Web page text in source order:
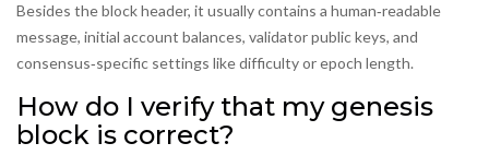
Besides the block header, it usually contains a human‑readable
message, initial account balances, validator public keys, and
consensus‑specific settings like difficulty or epoch length.
How do I verify that my genesis
block is correct?